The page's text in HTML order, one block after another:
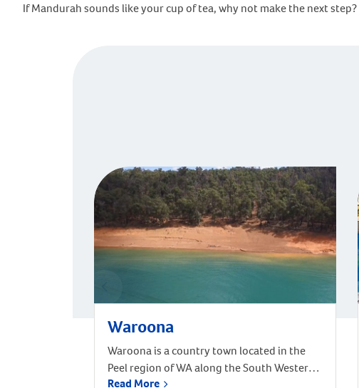
If Mandurah sounds like your cup of tea, why not make the next step?
Waroona
Waroona is a country town located in the
Peel region of WA along the South Western
Highway, between Pinjarra and Harvey,
Read More